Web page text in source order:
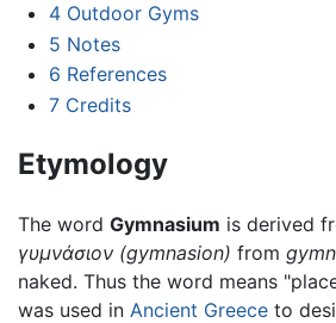
4 Outdoor Gyms
5 Notes
6 References
7 Credits
Etymology
The word Gymnasium is derived
γυμνάσιον (gymnasion) from
naked. Thus the word means
was used in Ancient Greece to